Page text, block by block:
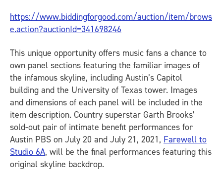
https://www.biddingforgood.com/auction/item/brows
e.action?auctionId=341698246
This unique opportunity offers music fans a chance to
own panel sections featuring the familiar images of
the infamous skyline, including Austin’s Capitol
building and the University of Texas tower. Images
and dimensions of each panel will be included in the
item description. Country superstar Garth Brooks’
sold-out pair of intimate benefit performances for
Austin PBS on July 20 and July 21, 2021, Farewell to
Studio 6A, will be the final performances featuring this
original skyline backdrop.